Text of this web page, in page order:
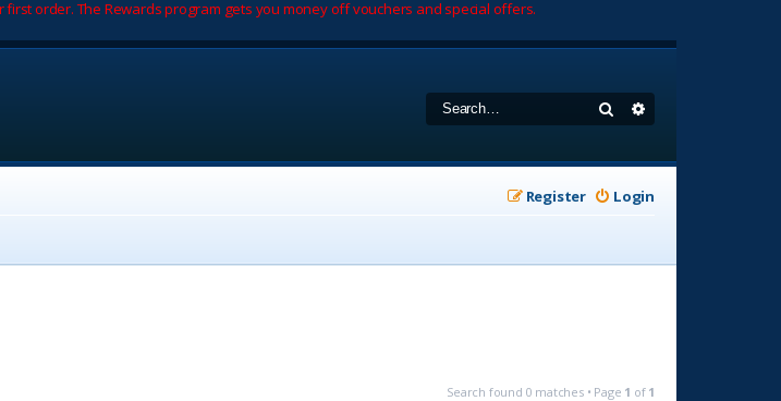
order. The Rewards program gets you money off vouchers and special offers.
Search
Login
Register
Search found 0 matches • Page 1 of 1